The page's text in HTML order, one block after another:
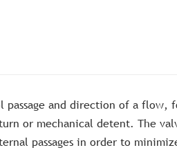
passage and direction of a flow,
or mechanical detent. The
passages in order to